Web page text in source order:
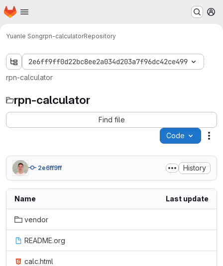
Skip to main content
Homepage
Yuanle Songrpn-calculatorRepository
2e6ff9ff0d22bc8ee2a034d203a7f96dc42ce499
rpn-calculator
rpn-calculator
Find file
Code
2e6ff9ff History
Name Last update
vendor
README.org
calc.html